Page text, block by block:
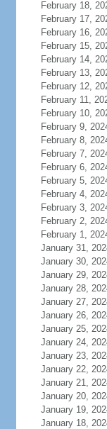
February 18,
February 17,
February 16,
February 15,
February 14,
February 13,
February 12,
February 11,
February 10,
February 9,
February 8,
February 7,
February 6,
February 5,
February 4,
February 3,
February 2,
February 1,
January 31,
January 30,
January 29,
January 28,
January 27,
January 26,
January 25,
January 24,
January 23,
January 22,
January 21,
January 20,
January 19,
January 18,